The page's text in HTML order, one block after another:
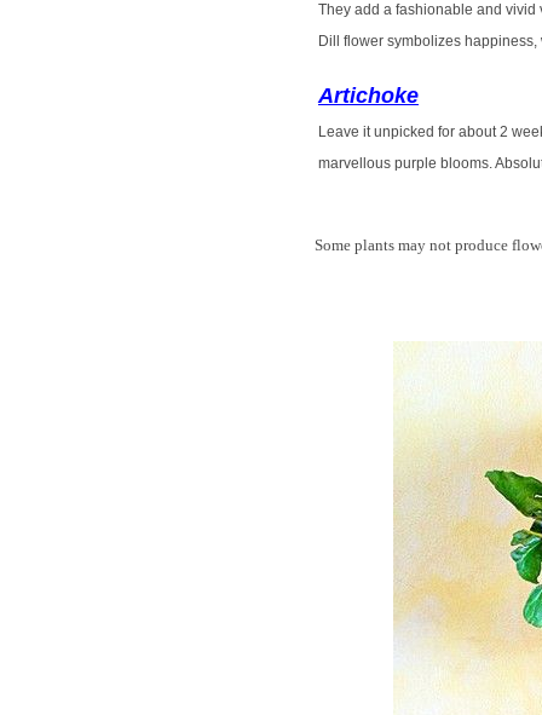
They add a fashionable and vivid
Dill flower symbolizes
Artichoke
Leave it unpicked for about 2
marvellous purple blooms.
Some plants may not produce